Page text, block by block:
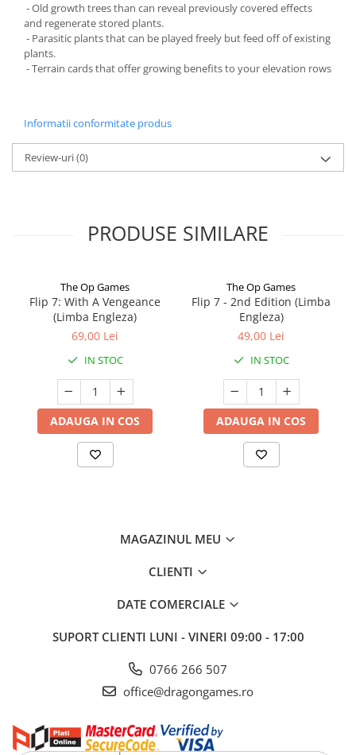
- Old growth trees than can reveal previously covered effects
and regenerate stored plants.
- Parasitic plants that can be played freely but feed off of existing
plants.
- Terrain cards that offer growing benefits to your elevation rows
Informatii conformitate produs
Review-uri(0)
PRODUSE SIMILARE
The Op Games
Flip 7: With A Vengeance
(Limba Engleza)
69,00 Lei
IN STOC
ADAUGA IN COS
The Op Games
Flip 7 - 2nd Edition (Limba
Engleza)
49,00 Lei
IN STOC
ADAUGA IN COS
MAGAZINUL MEU
CLIENTI
DATE COMERCIALE
SUPORT CLIENTI LUNI - VINERI 09:00 - 17:00
0766 266 507
office@dragongames.ro